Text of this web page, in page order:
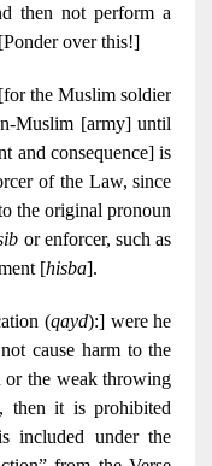
then not perform a
over this!]
the Muslim soldier
Muslim [army] until
and consequence] is
of the Law, since
the original pronoun
or enforcer, such as
[hisba].
(qayd):] were he
cause harm to the
or the weak throwing
then it is prohibited
included under the